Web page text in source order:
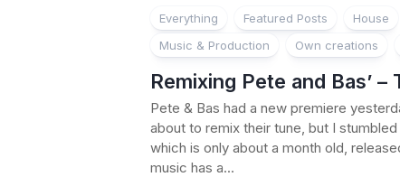
Everything Featured Posts House
Music & Production
Own creations
Remixing Pete and Bas’ –
Pete & Bas had a new premiere
about to remix their tune, but I
which is only about a month old,
music has a...